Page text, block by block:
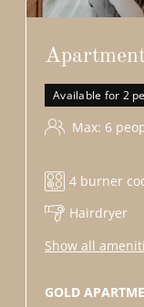
Available for 2
Max: 6
4 burner
Hairdryer
Show all
GOLD